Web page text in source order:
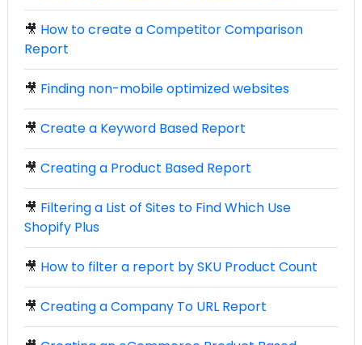
🎥 How to create a Competitor Comparison
Report
🎥 Finding non-mobile optimized websites
🎥 Create a Keyword Based Report
🎥 Creating a Product Based Report
🎥 Filtering a List of Sites to Find Which Use
Shopify Plus
🎥 How to filter a report by SKU Product Count
🎥 Creating a Company To URL Report